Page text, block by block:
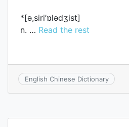
*[ә,siri’ɒlәdʒist]
n. … Read the rest
English Chinese Dictionary